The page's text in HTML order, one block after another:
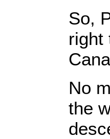
So,
right
No
the